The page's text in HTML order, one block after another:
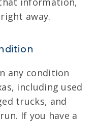
away.
any condition
including used
trucks, and
If you have a